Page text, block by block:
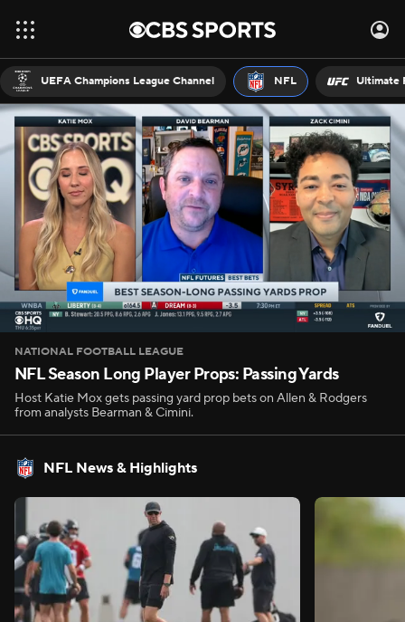
UEFA Champions League Channel NFL Ultimate
NATIONAL FOOTBALL LEAGUE
NFL Season Long Player Props: Passing Yards
Host Katie Mox gets passing yard prop bets on Allen & Rodgers
from analysts Bearman & Cimini.
NFL News & Highlights